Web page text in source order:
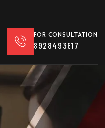
FOR CONSULTATION
8928493817